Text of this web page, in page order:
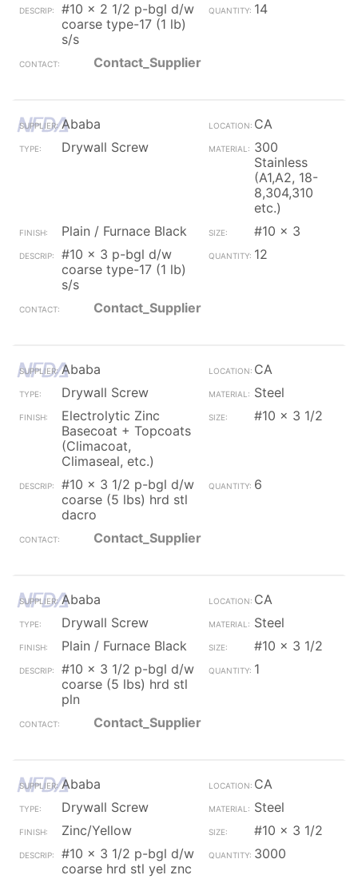
#10 x 2 1/2 p-bgl d/w
coarse type-17 (1 lb)
s/s
14
Contact_Supplier
Ababa
CA
Drywall Screw
300
Stainless
(A1,A2, 18-
8,304,310
etc.)
Plain / Furnace Black
#10 x 3
#10 x 3 p-bgl d/w
coarse type-17 (1 lb)
s/s
12
Contact_Supplier
Ababa
CA
Drywall Screw
Steel
Electrolytic Zinc
Basecoat + Topcoats
(Climacoat,
Climaseal, etc.)
#10 x 3 1/2
#10 x 3 1/2 p-bgl d/w
coarse (5 lbs) hrd stl
dacro
6
Contact_Supplier
Ababa
CA
Drywall Screw
Steel
Plain / Furnace Black
#10 x 3 1/2
#10 x 3 1/2 p-bgl d/w
coarse (5 lbs) hrd stl
pln
1
Contact_Supplier
Ababa
CA
Drywall Screw
Steel
Zinc/Yellow
#10 x 3 1/2
#10 x 3 1/2 p-bgl d/w
coarse hrd stl yel znc
3000